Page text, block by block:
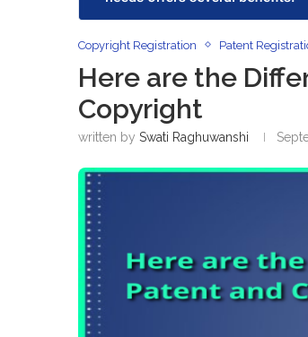
Copyright Registration Patent
Here are the
Copyright
written by Swati Raghuwanshi